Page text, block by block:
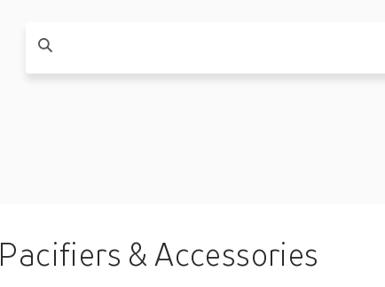
Pacifiers & Accessories